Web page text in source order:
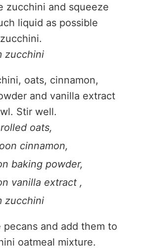
zucchini and squeeze
liquid as possible
zucchini
oats, cinnamon,
and vanilla extract
Stir well.
oats,
cinnamon,
baking powder,
vanilla extract ,
zucchini
pecans and add them to
oatmeal mixture.